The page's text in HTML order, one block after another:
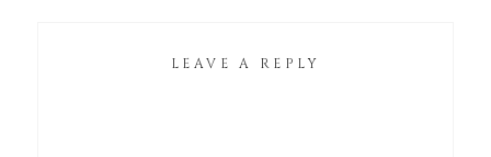
LEAVE A REPLY